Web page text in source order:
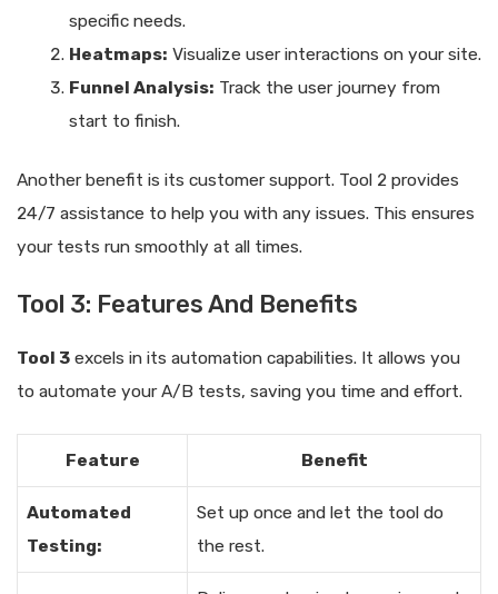
specific needs.
Heatmaps: Visualize user interactions on your site.
Funnel Analysis: Track the user journey from
start to finish.
Another benefit is its customer support. Tool 2 provides
24/7 assistance to help you with any issues. This ensures
your tests run smoothly at all times.
Tool 3: Features And Benefits
Tool 3 excels in its automation capabilities. It allows you
to automate your A/B tests, saving you time and effort.
Feature Benefit
Automated
Testing:
Set up once and let the tool do
the rest.